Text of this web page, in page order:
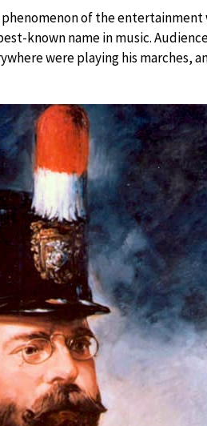
phenomenon of the
known name in music.
were playing his marches,